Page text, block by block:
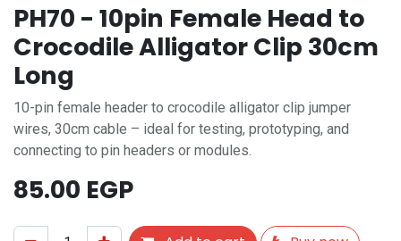
PH70 - 10pin Female Head to
Crocodile Alligator Clip 30cm
Long
10-pin female header to crocodile alligator clip jumper
wires, 30cm cable – ideal for testing, prototyping, and
connecting to pin headers or modules.
85.00 EGP